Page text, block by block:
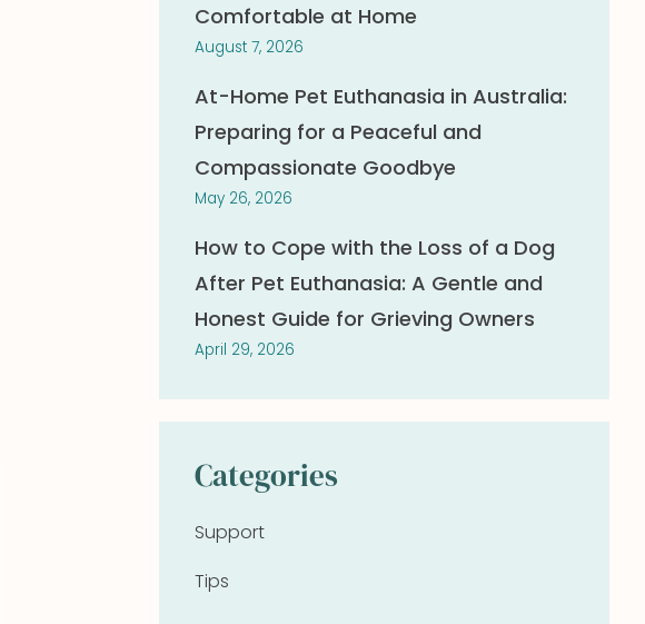
Comfortable at Home
August 7, 2026
At-Home Pet Euthanasia in Australia:
Preparing for a Peaceful and
Compassionate Goodbye
May 26, 2026
How to Cope with the Loss of a Dog
After Pet Euthanasia: A Gentle and
Honest Guide for Grieving Owners
April 29, 2026
Categories
Support
Tips